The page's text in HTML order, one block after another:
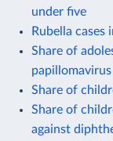
under five
Rubella
Share of
papillomavirus
Share of
Share of
against